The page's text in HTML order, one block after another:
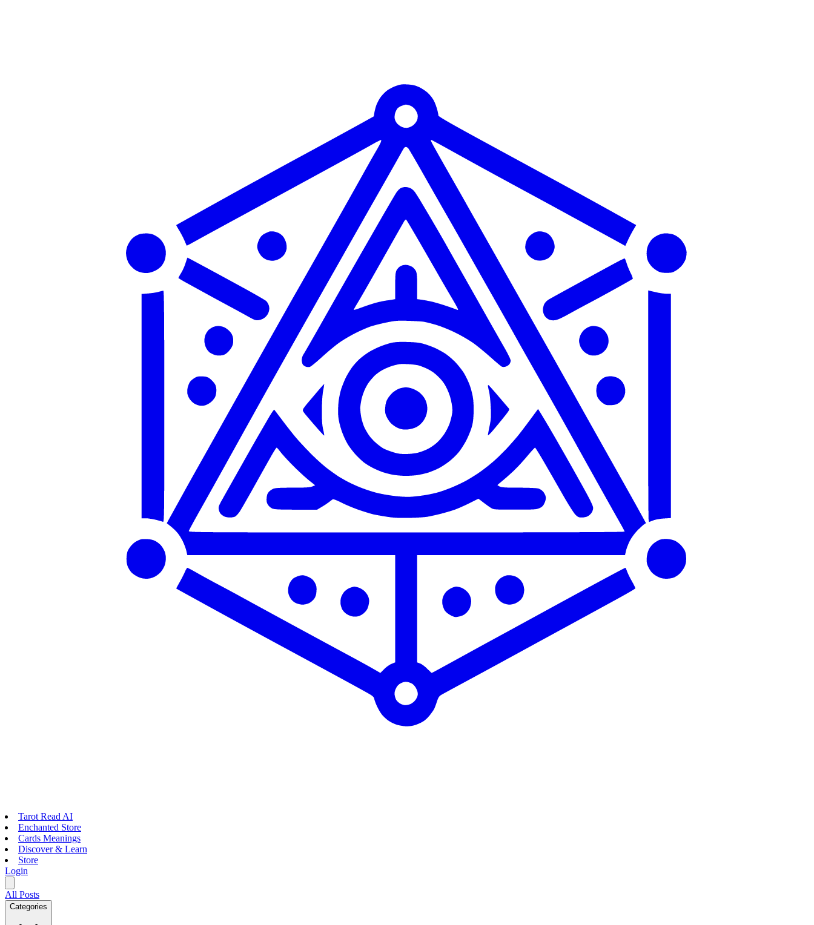
Tarot Read AI
Enchanted Store
Cards Meanings
Discover & Learn
Store
Login
All Posts
Categories